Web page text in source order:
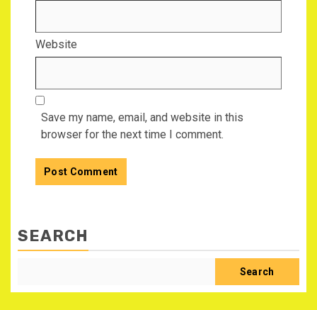
Website
Save my name, email, and website in this
browser for the next time I comment.
SEARCH
Search